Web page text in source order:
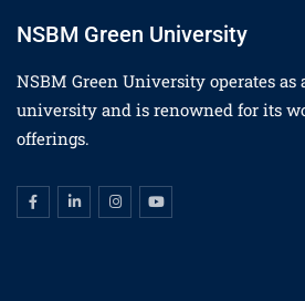
NSBM Green University
NSBM Green University operates as
university and is renowned for its
offerings.